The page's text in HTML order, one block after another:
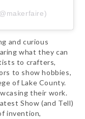
and curious
what they can
to crafters,
to show hobbies,
of Lake County.
their work.
Show (and Tell)
invention,